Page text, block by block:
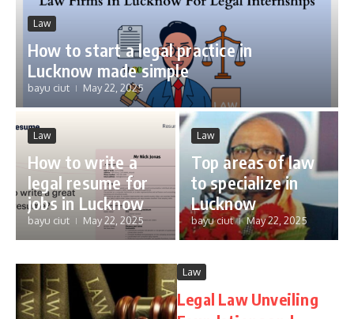
Law
How to start a legal practice in
Lucknow made simple
bayu ciut May 22, 2025
Law
How to write a
legal resume for
jobs in Lucknow
bayu ciut May 22, 2025
Law
Top areas of law
to specialize in
Lucknow
bayu ciut May 22, 2025
Law
Legal Law Unveiling